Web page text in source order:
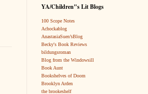
YA/Children"s Lit Blogs
100 Scope Notes
Achockablog
AnastasiaSuen’sBlog
Becky's Book Reviews
bildungsroman
Blog from the Windowsill
Book Aunt
Bookshelves of Doom
Brooklyn Arden
the brookeshelf